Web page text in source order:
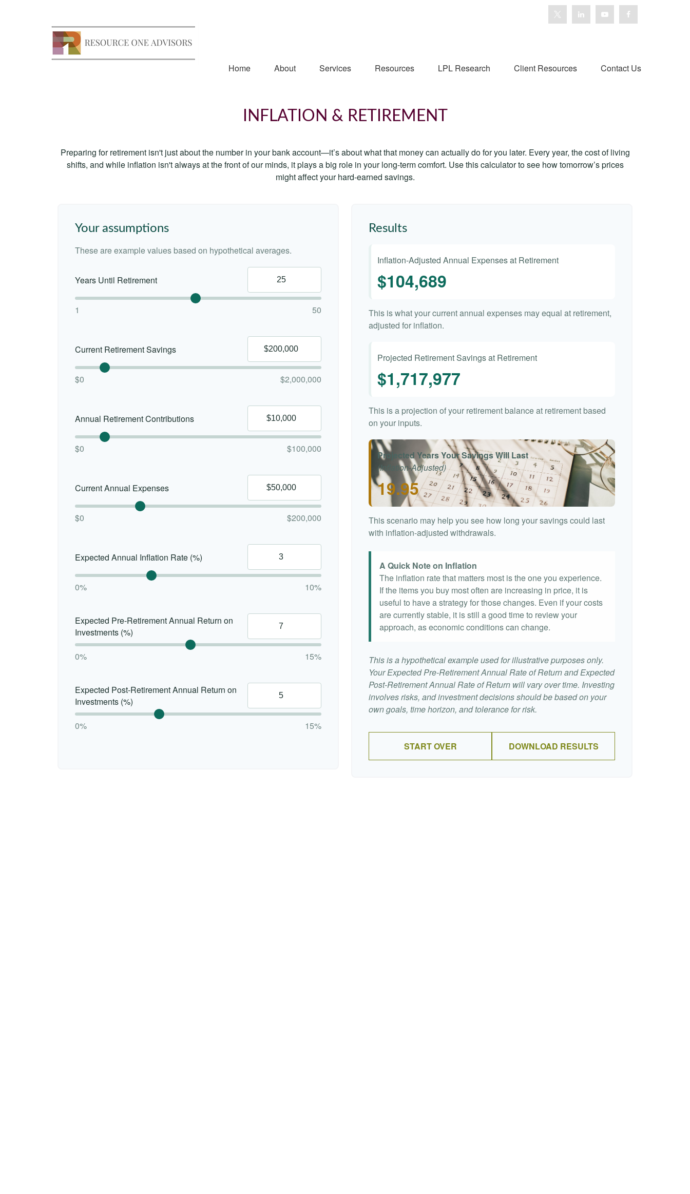
Home About Services Resources LPL Research Client Resources Contact Us
INFLATION & RETIREMENT
Preparing for retirement isn't just about the number in your bank account—it’s about what that money can actually do for you later. Every year, the cost of living
shifts, and while inflation isn't always at the front of our minds, it plays a big role in your long-term comfort. Use this calculator to see how tomorrow’s prices
might affect your hard-earned savings.
Your assumptions
These are example values based on hypothetical averages.
Years Until Retirement
1 50
Current Retirement Savings
$0 $2,000,000
Annual Retirement Contributions
$0 $100,000
Current Annual Expenses
$0 $200,000
Expected Annual Inflation Rate (%)
0% 10%
Expected Pre-Retirement Annual Return on
Investments (%)
0% 15%
Expected Post-Retirement Annual Return on
Investments (%)
0% 15%
Results
Inflation-Adjusted Annual Expenses at Retirement
$104,689
This is what your current annual expenses may equal at retirement,
adjusted for inflation.
Projected Retirement Savings at Retirement
$1,717,977
This is a projection of your retirement balance at retirement based
on your inputs.
Projected Years Your Savings Will Last
(Inflation-Adjusted)
19.95
This scenario may help you see how long your savings could last
with inflation-adjusted withdrawals.
A Quick Note on Inflation
The inflation rate that matters most is the one you experience.
If the items you buy most often are increasing in price, it is
useful to have a strategy for those changes. Even if your costs
are currently stable, it is still a good time to review your
approach, as economic conditions can change.
This is a hypothetical example used for illustrative purposes only.
Your Expected Pre-Retirement Annual Rate of Return and Expected
Post-Retirement Annual Rate of Return will vary over time. Investing
involves risks, and investment decisions should be based on your
own goals, time horizon, and tolerance for risk.
START OVER DOWNLOAD RESULTS